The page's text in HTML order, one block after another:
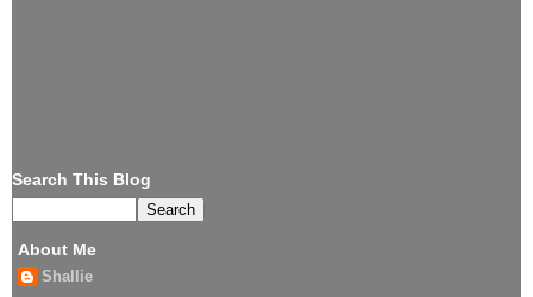
Search This Blog
About Me
Shallie